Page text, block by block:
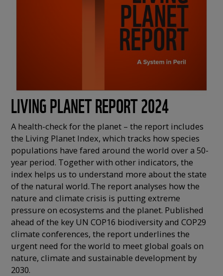
LIVING PLANET REPORT 2024
A health-check for the planet – the report includes
the Living Planet Index, which tracks how species
populations have fared around the world over a 50-
year period. Together with other indicators, the
index helps us to understand more about the state
of the natural world. The report analyses how the
nature and climate crisis is putting extreme
pressure on ecosystems and the planet. Published
ahead of the key UN COP16 biodiversity and COP29
climate conferences, the report underlines the
urgent need for the world to meet global goals on
nature, climate and sustainable development by
2030.